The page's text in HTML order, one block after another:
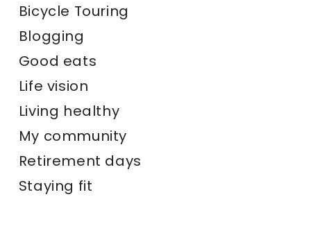
Bicycle Touring
Blogging
Good eats
Life vision
Living healthy
My community
Retirement days
Staying fit